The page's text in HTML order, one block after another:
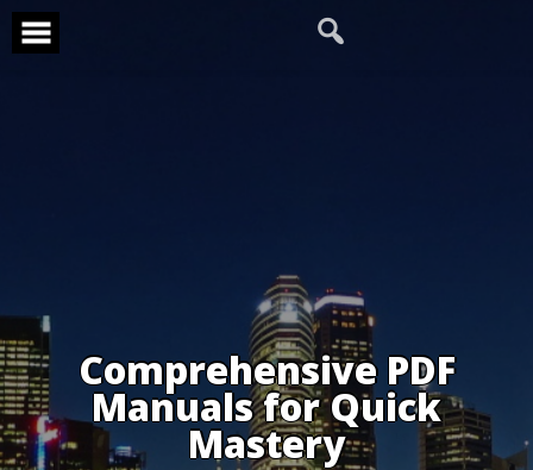
Skip
content
Comprehensive PDF
Manuals for Quick
Mastery